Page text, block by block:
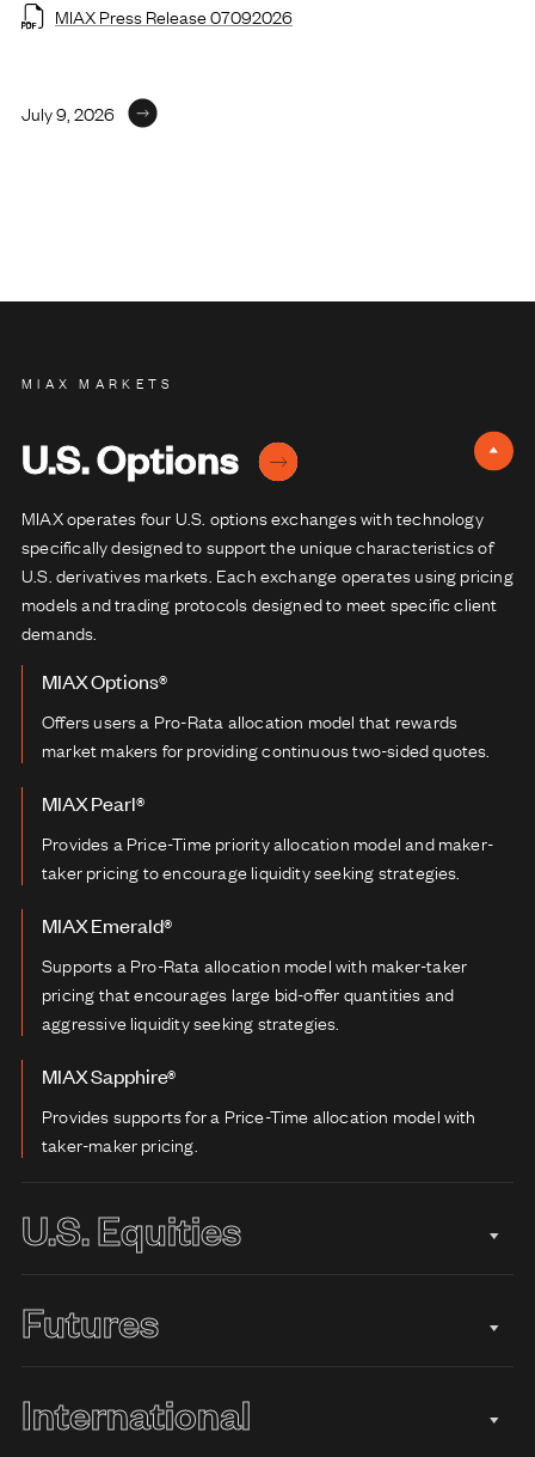
MIAX Press Release 07092026
July 9, 2026
MIAX MARKETS
U.S. Options
MIAX operates four U.S. options exchanges with technology
specifically designed to support the unique characteristics of
U.S. derivatives markets. Each exchange operates using pricing
models and trading protocols designed to meet specific client
demands.
MIAX Options®
Offers users a Pro-Rata allocation model that rewards
market makers for providing continuous two-sided quotes.
MIAX Pearl®
Provides a Price-Time priority allocation model and maker-
taker pricing to encourage liquidity seeking strategies.
MIAX Emerald®
Supports a Pro-Rata allocation model with maker-taker
pricing that encourages large bid-offer quantities and
aggressive liquidity seeking strategies.
MIAX Sapphire®
Provides supports for a Price-Time allocation model with
taker-maker pricing.
U.S. Equities
Futures
International